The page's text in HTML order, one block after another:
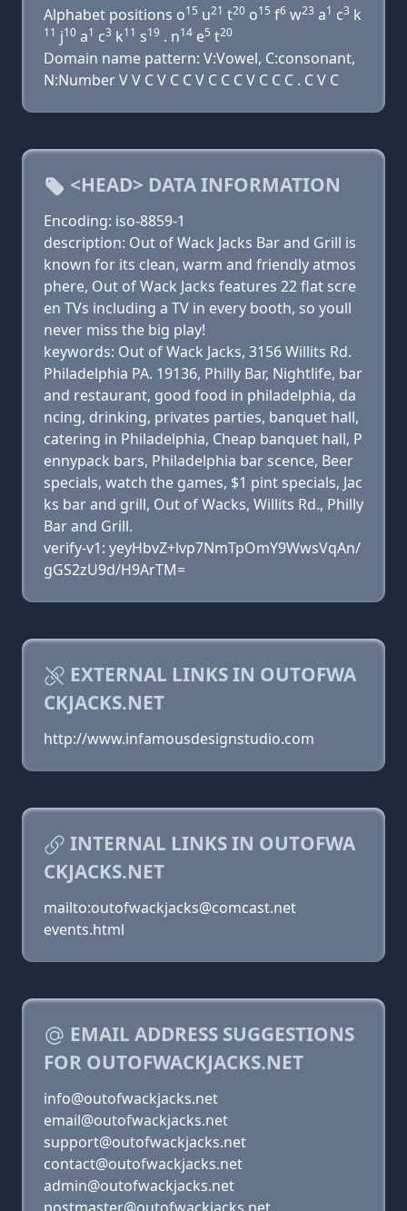
Alphabet positions o15 u21 t20 o15 f6 w23 a1 c3 k
11 j10 a1 c3 k11 s19 . n14 e5 t20
Domain name pattern: V:Vowel, C:consonant,
N:Number V V C V C C V C C C V C C C . C V C
<HEAD> DATA INFORMATION
Encoding: iso-8859-1
description: Out of Wack Jacks Bar and Grill is
known for its clean, warm and friendly atmos
phere, Out of Wack Jacks features 22 flat scre
en TVs including a TV in every booth, so youll
never miss the big play!
keywords: Out of Wack Jacks, 3156 Willits Rd.
Philadelphia PA. 19136, Philly Bar, Nightlife, bar
and restaurant, good food in philadelphia, da
ncing, drinking, privates parties, banquet hall,
catering in Philadelphia, Cheap banquet hall, P
ennypack bars, Philadelphia bar scence, Beer
specials, watch the games, $1 pint specials, Jac
ks bar and grill, Out of Wacks, Willits Rd., Philly
Bar and Grill.
verify-v1: yeyHbvZ+lvp7NmTpOmY9WwsVqAn/
gGS2zU9d/H9ArTM=
EXTERNAL LINKS IN OUTOFWA
CKJACKS.NET
http://www.infamousdesignstudio.com
INTERNAL LINKS IN OUTOFWA
CKJACKS.NET
mailto:outofwackjacks@comcast.net
events.html
EMAIL ADDRESS SUGGESTIONS
FOR OUTOFWACKJACKS.NET
info@outofwackjacks.net
email@outofwackjacks.net
support@outofwackjacks.net
contact@outofwackjacks.net
admin@outofwackjacks.net